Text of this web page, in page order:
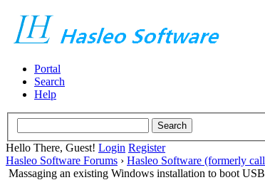
Portal
Search
Help
Hello There, Guest! Login Register
Hasleo Software Forums › Hasleo Software (formerly
Massaging an existing Windows installation to boot USB